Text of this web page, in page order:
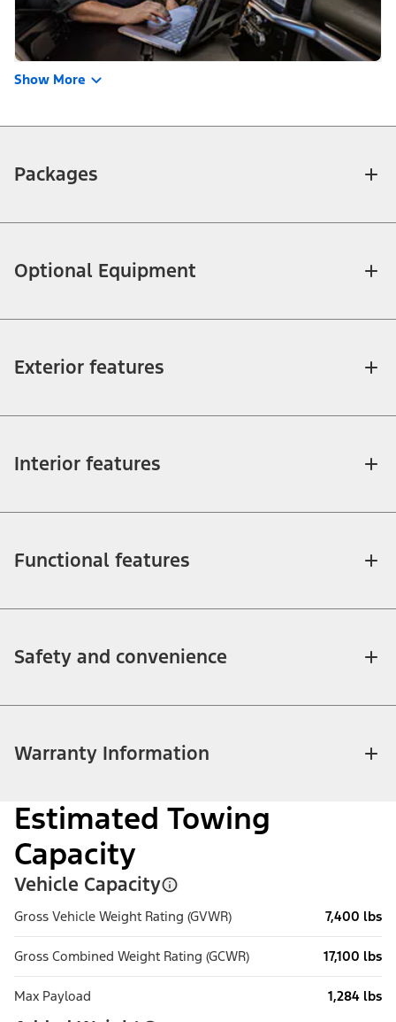
Show More
Packages
Optional Equipment
Exterior features
Interior features
Functional features
Safety and convenience
Warranty Information
Estimated Towing
Capacity
Vehicle Capacity
Gross Vehicle Weight Rating (GVWR) 7,400 lbs
Gross Combined Weight Rating (GCWR) 17,100 lbs
Max Payload 1,284 lbs